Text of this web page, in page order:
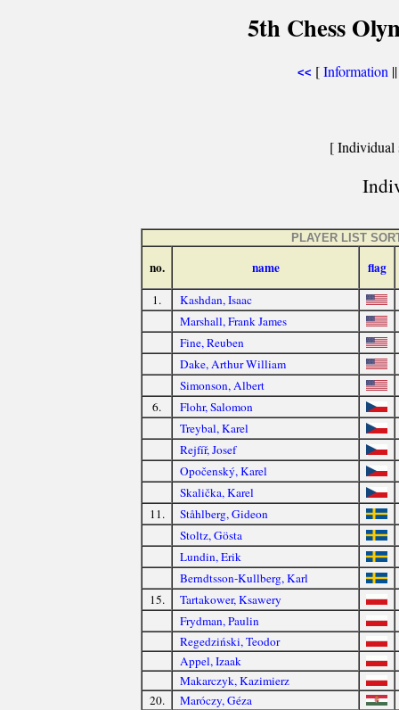
5th Chess
<< [Information
[ Individual
PLAYER LIST
no. name flag
1.
Kashdan, Isaac
Marshall, Frank James
Fine, Reuben
Dake, Arthur William
Simonson, Albert
6.
Flohr, Salomon
Treybal, Karel
Rejfíř, Josef
Opočenský, Karel
Skalička, Karel
11.
Ståhlberg, Gideon
Stoltz, Gösta
Lundin, Erik
Berndtsson-Kullberg, Karl
15.
Tartakower, Ksawery
Frydman, Paulin
Regedziński, Teodor
Appel, Izaak
Makarczyk, Kazimierz
20.
Maróczy, Géza